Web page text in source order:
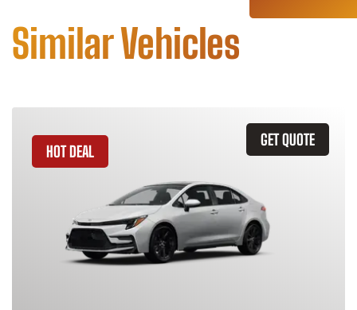
Similar Vehicles
GET QUOTE
HOT DEAL